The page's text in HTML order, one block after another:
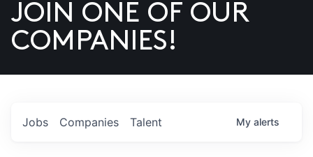
US
JOIN ONE OF OUR
COMPANIES!
Jobs Companies Talent My alerts